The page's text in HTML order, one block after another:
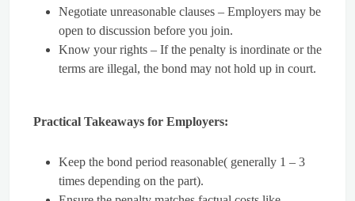
Negotiate unreasonable clauses – Employers may be
open to discussion before you join.
Know your rights – If the penalty is inordinate or the
terms are illegal, the bond may not hold up in court.
Practical Takeaways for Employers:
Keep the bond period reasonable( generally 1 – 3
times depending on the part).